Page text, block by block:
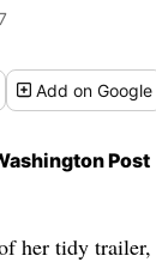
Addon Google
Post
her tidy trailer,